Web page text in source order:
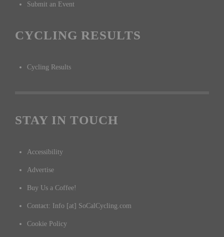
Submit an Event
CYCLING RESULTS
Cycling Results
STAY IN TOUCH
Accessibility
Advertise
Buy Us a Coffee!
Contact: Info [at] SoCalCycling.com
Cookie Policy